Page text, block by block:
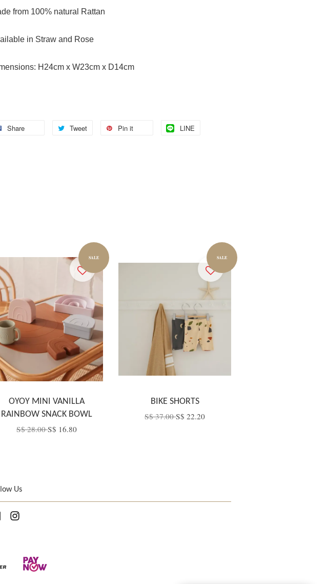
from 100% natural Rattan
in Straw and Rose
H24cm x W23cm x D14cm
Share Tweet Pin it LINE
SALE
OYOY MINI VANILLA
RAINBOW SNACK BOWL
S$ 28.00S$ 16.80
SALE
BIKE SHORTS
S$ 37.00S$ 22.20
Us
Facebook